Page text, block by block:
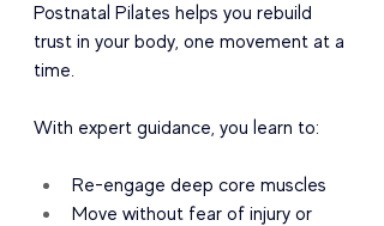
Postnatal Pilates helps you rebuild
trust in your body, one movement at a
time.
With expert guidance, you learn to:
Re-engage deep core muscles
Move without fear of injury or